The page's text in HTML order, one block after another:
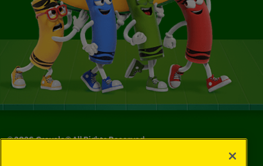
©2026Crayola® All Rights Reserved.